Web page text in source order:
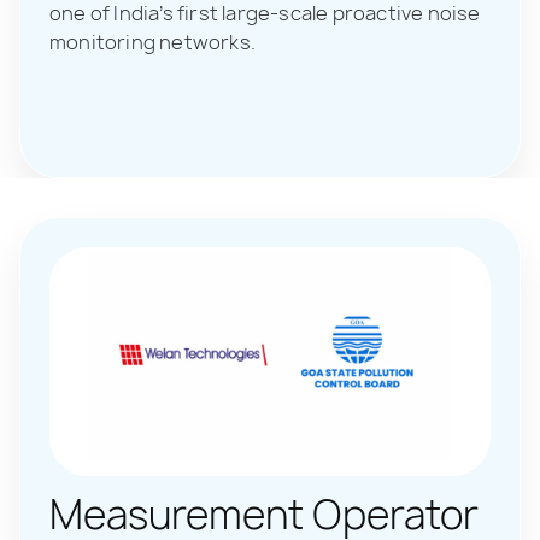
one of India’s first large-scale proactive noise
monitoring networks.
Measurement Operator